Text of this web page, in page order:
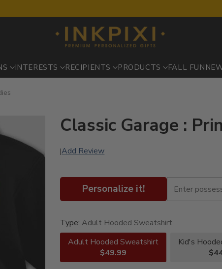
INTERESTS RECIPIENTS PRODUCTS FALL FUN
Classic Garage :
|Add Review
Personalize it!
Type:Adult Hooded Sweatshirt
Adult Hooded Sweatshirt
$49.99
Kid's